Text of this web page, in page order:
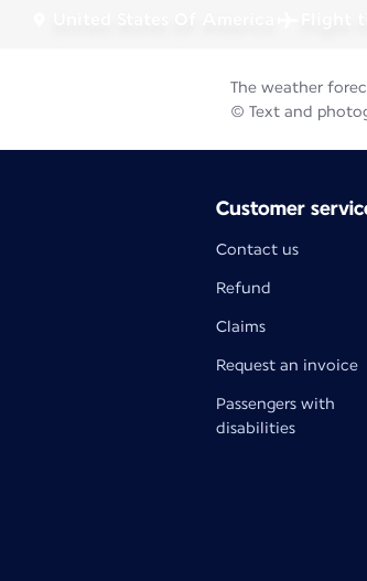
The weather
© Text and
Customer
Contact us
Refund
Claims
Request an invoice
Passengers with
disabilities